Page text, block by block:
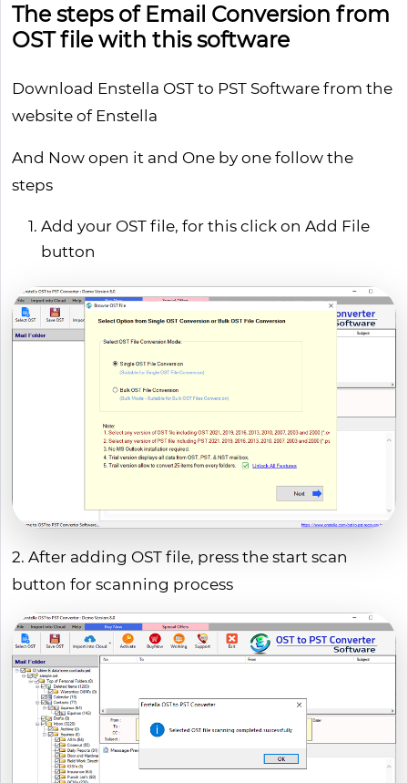
The steps of Email Conversion from
OST file with this software
Download Enstella OST to PST Software from the
website of Enstella
And Now open it and One by one follow the
steps
Add your OST file, for this click on Add File
button
2. After adding OST file, press the start scan
button for scanning process